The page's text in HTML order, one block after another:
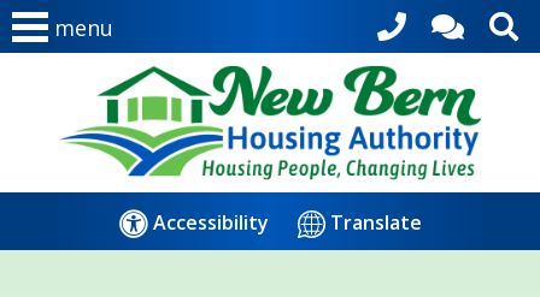
menu
Accessibility Translate